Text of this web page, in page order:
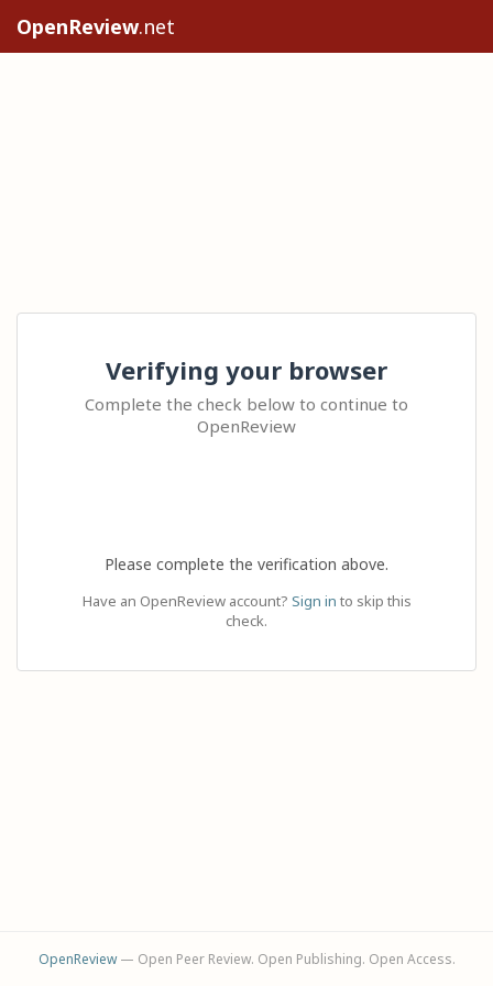
OpenReview.net
Verifying your browser
Complete the check below to continue to
OpenReview
Please complete the verification above.
Have an OpenReview account? Sign in to skip this
check.
OpenReview— Open Peer Review. Open Publishing. Open Access.